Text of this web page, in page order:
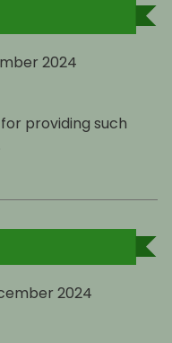
2024
providing such
2024